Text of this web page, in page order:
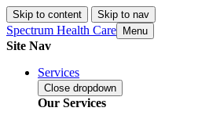
Skip to content Skip to nav
Spectrum Health Care Menu
Site Nav
Services
Close dropdown
Our Services